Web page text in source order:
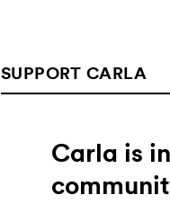
SUPPORT CARLA
Carla is